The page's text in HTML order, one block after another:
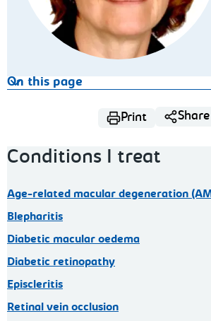
On this page
Print Share
Conditions I treat
Age-related macular degeneration
Blepharitis
Diabetic macular oedema
Diabetic retinopathy
Episcleritis
Retinal vein occlusion